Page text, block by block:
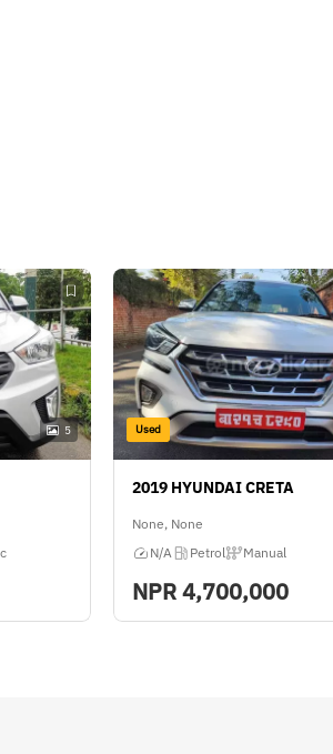
5 Used
2019 HYUNDAI CRETA
None, None
N/A
Petrol Manual
NPR4,700,000